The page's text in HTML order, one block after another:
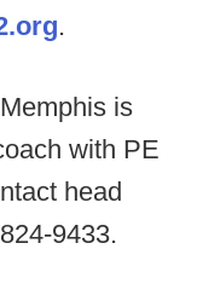
.
is
with PE
head
9433.